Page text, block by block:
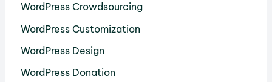
WordPress Crowdsourcing
WordPress Customization
WordPress Design
WordPress Donation